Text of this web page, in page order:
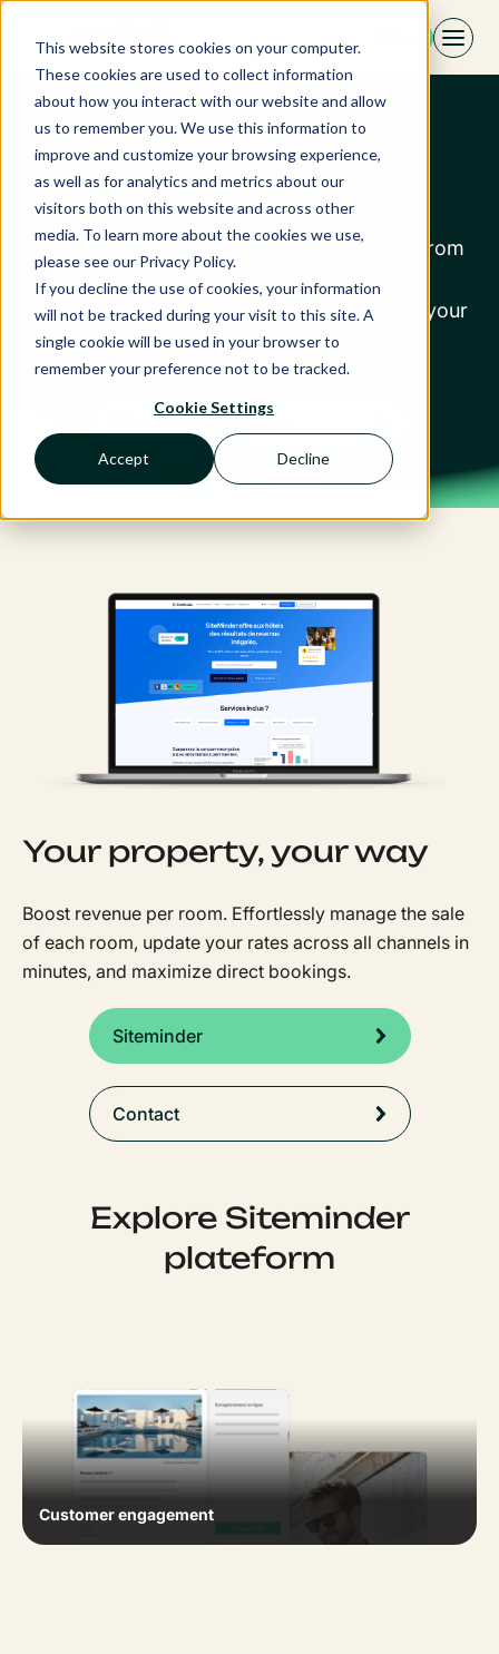
This website stores cookies on your computer.
These cookies are used to collect information
about how you interact with our website and allow
us to remember you. We use this information to
improve and customize your browsing experience,
as well as for analytics and metrics about our
visitors both on this website and across other
media. To learn more about the cookies we use,
please see our Privacy Policy.
If you decline the use of cookies, your information
will not be tracked during your visit to this site. A
single cookie will be used in your browser to
remember your preference not to be tracked.
Cookie Settings
Accept Decline
Skip
content
SiteMinder
Take control of your hotel business with our
world’s #1 hospitality commerce platform. From
distribution and marketing to bookings and
payments, we’re here to help you succeed, your
way.
Your property, your way
Boost revenue per room. Effortlessly manage the sale
of each room, update your rates across all channels in
minutes, and maximize direct bookings.
Siteminder
Contact
Explore Siteminder
plateform
Customer engagement